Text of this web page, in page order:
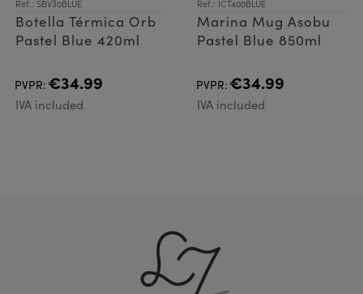
Ref.: SBV30BLUE
Botella Térmica Orb
Pastel Blue 420ml
PVPR: €34.99
IVA included
Ref.: ICT400BLUE
Marina Mug Asobu
Pastel Blue 850ml
PVPR: €34.99
IVA included